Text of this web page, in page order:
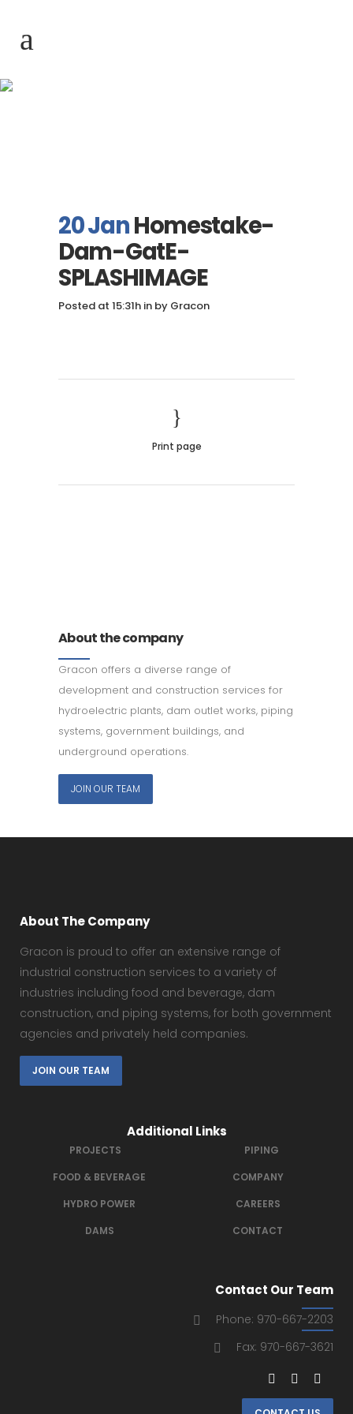
20 JanHomestake-
Dam-GatE-
SPLASHIMAGE
Posted at 15:31h in by Gracon
Print page
About the company
Gracon offers a diverse range of
development and construction services for
hydroelectric plants, dam outlet works, piping
systems, government buildings, and
underground operations.
JOIN OUR TEAM
About The Company
Gracon is proud to offer an extensive range of
industrial construction services to a variety of
industries including food and beverage, dam
construction, and piping systems, for both government
agencies and privately held companies.
JOIN OUR TEAM
Additional Links
PROJECTS
FOOD & BEVERAGE
HYDRO POWER
DAMS
PIPING
COMPANY
CAREERS
CONTACT
Contact Our Team
Phone: 970-667-2203
Fax: 970-667-3621